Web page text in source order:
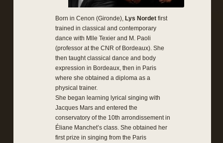
Born in Cenon (Gironde), Lys Nordet first
trained in classical and contemporary
dance with Mlle Texier and M. Paoli
(professor at the CNR of Bordeaux). She
then taught classical dance and body
expression in Bordeaux, then in Paris
where she obtained a diploma as a
physical trainer.
She began learning lyrical singing with
Jacques Mars and entered the
conservatory of the 10th arrondissement in
Éliane Manchet’s class. She obtained her
first prize in singing from the Paris